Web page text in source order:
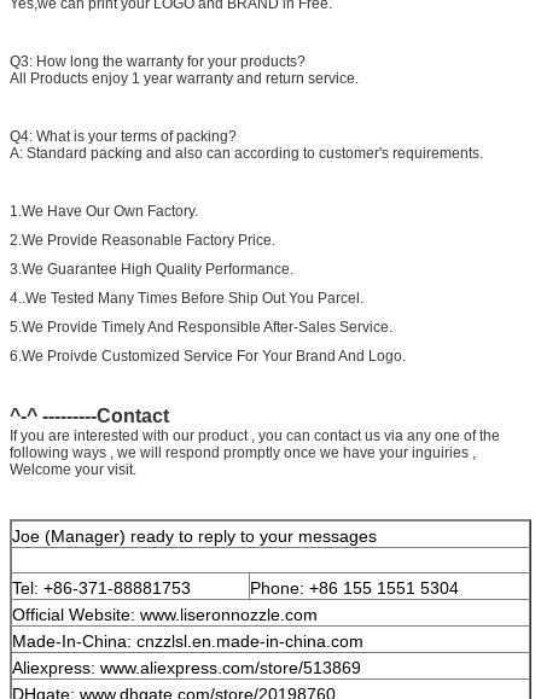
Q3: How long the warranty for your products?
All Products enjoy 1 year warranty and return service.
Q4: What is your terms of packing?
A: Standard packing and also can according to customer's requirements.
1.We Have Our Own Factory.
2.We Provide Reasonable Factory Price.
3.We Guarantee High Quality Performance.
4..We Tested Many Times Before Ship Out You Parcel.
5.We Provide Timely And Responsible After-Sales Service.
6.We Proivde Customized Service For Your Brand And Logo.
^-^ ---------Contact
If you are interested with our product , you can contact us via any one of the
following ways , we will respond promptly once we have your inguiries ,
Welcome your visit.
Joe (Manager) ready to reply to your messages
Tel: +86-371-88881753
Phone: +86 155 1551 5304
Official Website: www.liseronnozzle.com
Made-In-China: cnzzlsl.en.made-in-china.com
Aliexpress: www.aliexpress.com/store/513869
DHgate: www.dhgate.com/store/20198760